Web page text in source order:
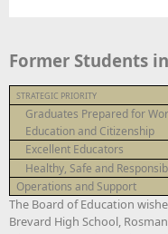
Former Students
STRATEGIC PRIORITY
Graduates Prepared for
Education and Citizenship
Excellent Educators
Healthy, Safe and
Operations and Support
The Board of Education
Brevard High School,